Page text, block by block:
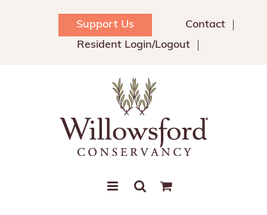
Support Us
Contact
Resident Login/Logout